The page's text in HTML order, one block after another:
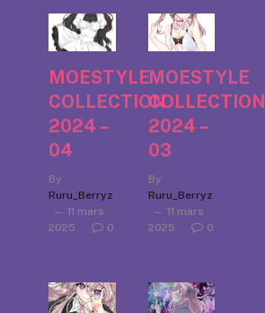
MOESTYLE
COLLECTION
2024 –
04
By
Ruru_Berryz
11 mars
2025
0
MOESTYLE
COLLECTION
2024 –
03
By
Ruru_Berryz
11 mars
2025
0